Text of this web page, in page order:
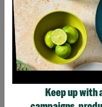
RESCUED
White Stuff Women's Grey
Keep up with